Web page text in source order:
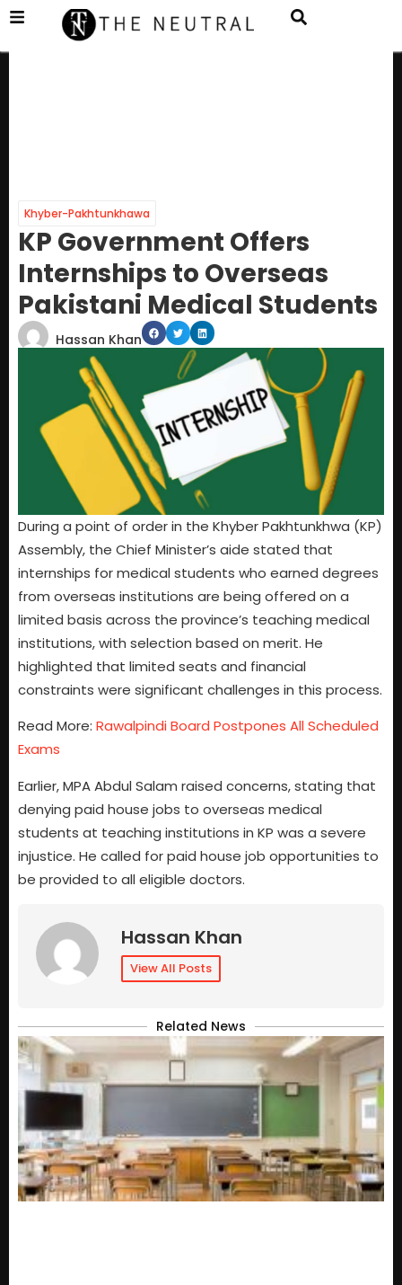
Khyber-Pakhtunkhawa
KP Government Offers
Internships to Overseas
Pakistani Medical Students
Hassan Khan
During a point of order in the Khyber Pakhtunkhwa (KP)
Assembly, the Chief Minister’s aide stated that
internships for medical students who earned degrees
from overseas institutions are being offered on a
limited basis across the province’s teaching medical
institutions, with selection based on merit. He
highlighted that limited seats and financial
constraints were significant challenges in this process.
Read More: Rawalpindi Board Postpones All Scheduled
Exams
Earlier, MPA Abdul Salam raised concerns, stating that
denying paid house jobs to overseas medical
students at teaching institutions in KP was a severe
injustice. He called for paid house job opportunities to
be provided to all eligible doctors.
Hassan Khan
View All Posts
Related News